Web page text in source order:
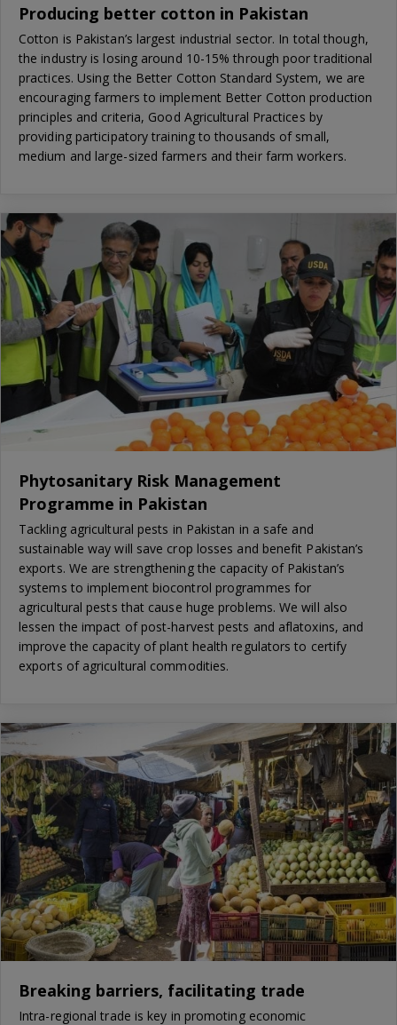
Producing better cotton in Pakistan
Cotton is Pakistan’s largest industrial sector. In total though,
the industry is losing around 10-15% through poor traditional
practices. Using the Better Cotton Standard System, we are
encouraging farmers to implement Better Cotton production
principles and criteria, Good Agricultural Practices by
providing participatory training to thousands of small,
medium and large-sized farmers and their farm workers.
Phytosanitary Risk Management
Programme in Pakistan
Tackling agricultural pests in Pakistan in a safe and
sustainable way will save crop losses and benefit Pakistan’s
exports. We are strengthening the capacity of Pakistan’s
systems to implement biocontrol programmes for
agricultural pests that cause huge problems. We will also
lessen the impact of post-harvest pests and aflatoxins, and
improve the capacity of plant health regulators to certify
exports of agricultural commodities.
Breaking barriers, facilitating trade
Intra-regional trade is key in promoting economic